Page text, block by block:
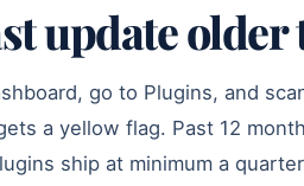
update
go to Plugins, and
a yellow flag. Past 12
ship at minimum a